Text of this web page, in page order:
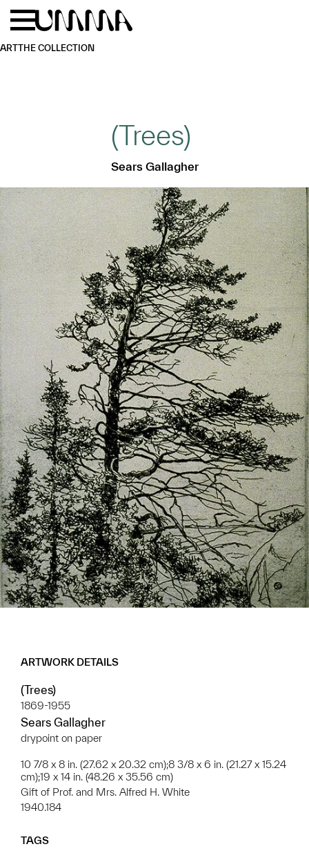
Skip to main content
ARTTHE COLLECTION
(Trees)
Sears Gallagher
ARTWORK DETAILS
(Trees)
1869-1955
Sears Gallagher
drypoint on paper
10 7/8 x 8 in. (27.62 x 20.32 cm);8 3/8 x 6 in. (21.27 x 15.24
cm);19 x 14 in. (48.26 x 35.56 cm)
Gift of Prof. and Mrs. Alfred H. White
1940.184
TAGS